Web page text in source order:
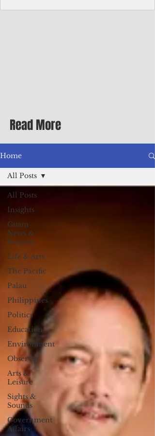
Read More
Home
All Posts
Insights
Guam
News &
Features
Life & Arts
The Pacific
Palau
Philippines
Politics
Education
Environment
Observer
Arts &
Leisure
Sights &
Sounds
Government
Affairs
All Posts